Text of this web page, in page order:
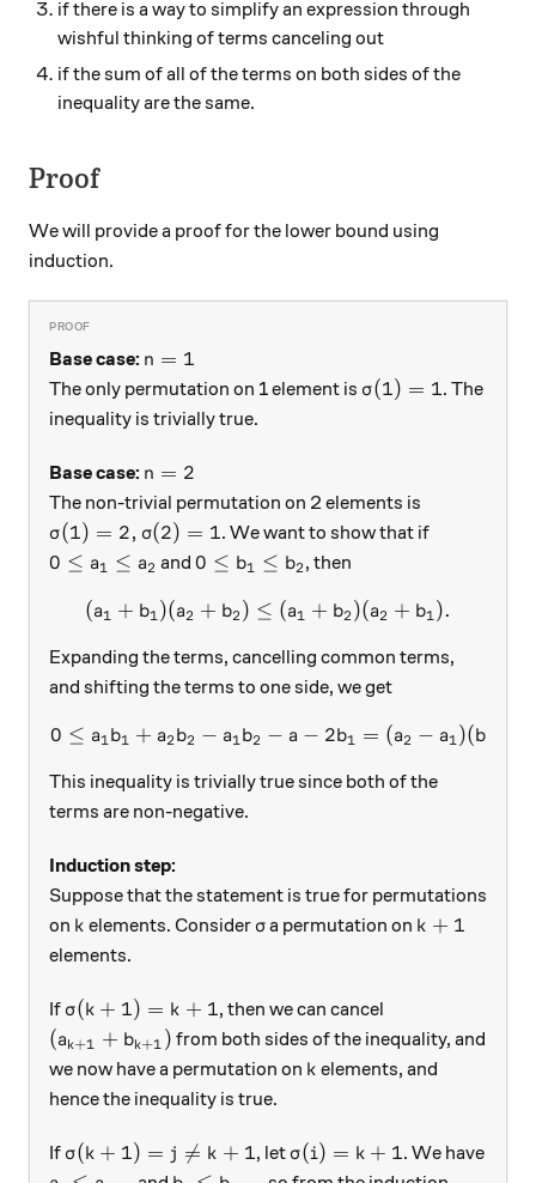
if there is a way to simplify an expression through
wishful thinking of terms canceling out
if the sum of all of the terms on both sides of the
inequality are the same.
Proof
We will provide a proof for the lower bound using
induction.
Base case: n=1
n = 1
The only permutation on 1 element is \sigma(1) = 1
σ(1) = 1. The
inequality is trivially true.
Base case: n = 2
n = 2
The non-trivial permutation on 2 elements is
\sigma(1) = 2, \sigma(2) = 1
σ(1) = 2, σ(2) = 1. We want to show that if
0 \leq a_1 \leq a_2
0 ≤ a1 ≤ a2 and0 \leq b_1 \leq b_2
0 ≤ b1 ≤ b2 , then
(a_1 + b_1) ( a_2 + b_2)
(a1 + b1 )(a2 + b2 ) ≤ (a1 + b2 )(a2 + b1 ).
Expanding the terms, cancelling common terms,
and shifting the terms to one side, we get
0 \leq a_1 b_1 + a_2b_2 -
0 ≤ a1 b1 + a2 b2 − a1 b2 − a − 2b1 = (a2 − a1 )(b
This inequality is trivially true since both of the
terms are non-negative.
Induction step:
Suppose that the statement is true for permutations
on k
k elements. Consider \sigma
σ a permutation on k+1
k + 1
elements.
If \sigma(k+1) = k+1
σ(k + 1) = k + 1, then we can cancel
(a_{k+1} + b_{k+1} )
(ak+1 + bk+1 ) from both sides of the inequality, and
we now have a permutation on k
k elements, and
hence the inequality is true.
If \sigma(k+1) = j \neq k+1
σ(k + 1) = j 
= k + 1, let \sigma(i) = k+1
σ(i) = k + 1. We have